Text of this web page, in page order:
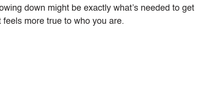
down might be exactly what’s needed to get
more true to who you are.